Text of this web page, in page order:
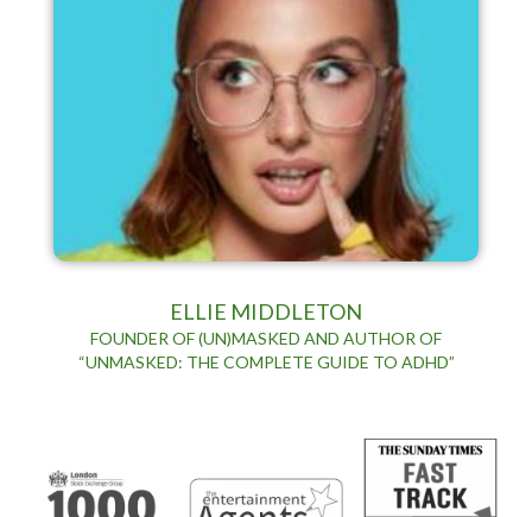
ELLIE MIDDLETON
FOUNDER OF (UN)MASKED AND AUTHOR OF
“UNMASKED: THE COMPLETE GUIDE TO ADHD”